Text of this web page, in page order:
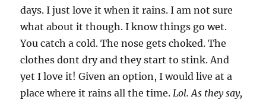
days. I just love it when it rains. I am not sure
what about it though. I know things go wet.
You catch a cold. The nose gets choked. The
clothes dont dry and they start to stink. And
yet I love it! Given an option, I would live at a
place where it rains all the time.Lol. As they say,